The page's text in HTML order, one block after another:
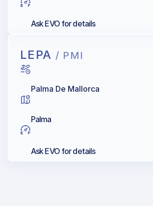
Ask EVO for details
LEPA / PMI
Palma De Mallorca
Palma
Ask EVO for details